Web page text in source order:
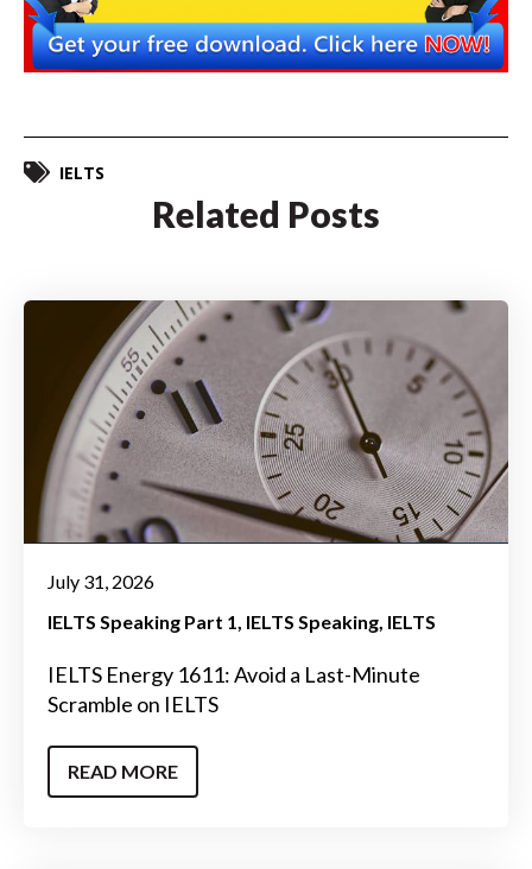
IELTS
Related Posts
July 31, 2026
IELTS Speaking Part 1 IELTS Speaking IELTS
IELTS Energy 1611: Avoid a Last-Minute
Scramble on IELTS
READ MORE